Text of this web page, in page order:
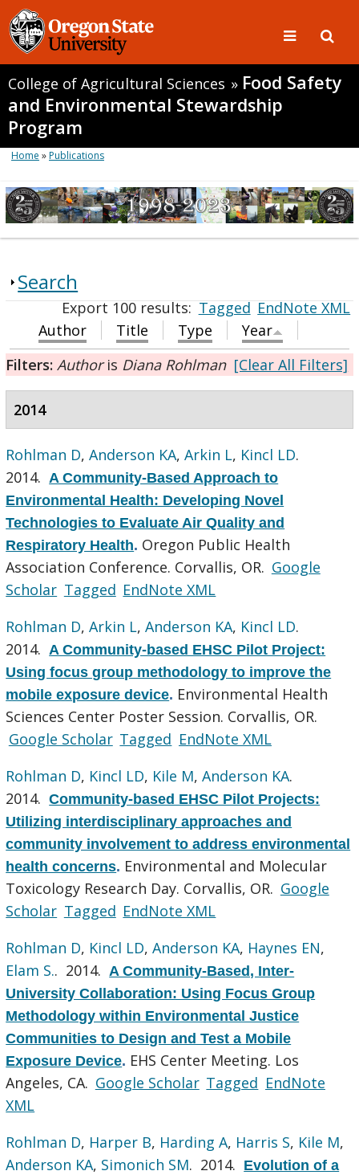
College of Agricultural Sciences » Food Safety
and Environmental Stewardship
Program
Home »Publications
Search
Export 100 results:Tagged EndNote XML
Author
Title Type
Year
Filters: Authoris Diana Rohlman [Clear All Filters]
2014
Rohlman D,Anderson KA,Arkin L, Kincl LD.
2014. A Community-Based Approach to
Environmental Health: Developing Novel
Technologies to Evaluate Air Quality and
Respiratory Health. Oregon Public Health
Association Conference. Corvallis, OR. Google
Scholar Tagged EndNote XML
Rohlman D,Arkin L,Anderson KA, Kincl LD.
2014. A Community-based EHSC Pilot Project:
Using focus group methodology to improve the
mobile exposure device. Environmental Health
Sciences Center Poster Session. Corvallis, OR.
Google Scholar Tagged EndNote XML
Rohlman D, Kincl LD, Kile M,Anderson KA.
2014.Community-based EHSC Pilot Projects:
Utilizing interdisciplinary approaches and
community involvement to address environmental
health concerns. Environmental and Molecular
Toxicology Research Day. Corvallis, OR. Google
Scholar Tagged EndNote XML
Rohlman D, Kincl LD,Anderson KA, Haynes EN,
Elam S.. 2014. A Community-Based, Inter-
University Collaboration: Using Focus Group
Methodology within Environmental Justice
Communities to Design and Test a Mobile
Exposure Device. EHS Center Meeting. Los
Angeles, CA. Google Scholar Tagged EndNote
XML
Rohlman D, Harper B, Harding A, Harris S, Kile M,
Anderson KA, Simonich SM. 2014. Evolution of a